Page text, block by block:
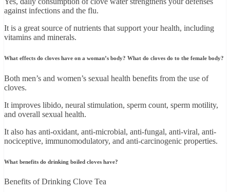
against infections and the flu.
It is a great source of nutrients that support your health, including
vitamins and minerals.
What effects do cloves have on a woman’s body? What do cloves do to the female body?
Both men’s and women’s sexual health benefits from the use of
cloves.
It improves libido, neural stimulation, sperm count, sperm motility,
and overall sexual health.
It also has anti-oxidant, anti-microbial, anti-fungal, anti-viral, anti-
nociceptive, immunomodulatory, and anti-carcinogenic properties.
What benefits do drinking boiled cloves have?
Benefits of Drinking Clove Tea